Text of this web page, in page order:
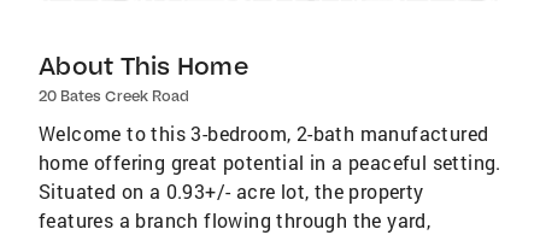
About This Home
20 Bates Creek Road
Welcome to this 3-bedroom, 2-bath manufactured
home offering great potential in a peaceful setting.
Situated on a 0.93+/- acre lot, the property
features a branch flowing through the yard,